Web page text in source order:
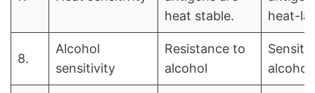
heat stable.
heat-
8.
Alcohol
sensitivity
Resistance to
alcohol
alcohol